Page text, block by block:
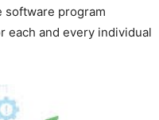
software program
each and every individual